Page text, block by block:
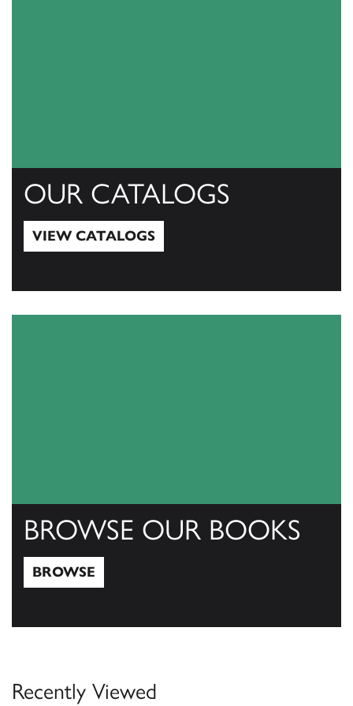
OUR CATALOGS
VIEW CATALOGS
BROWSE OUR BOOKS
BROWSE
Recently Viewed